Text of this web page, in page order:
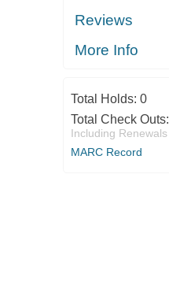
Reviews
More Info
Total Holds: 0
Total Check Outs:
Including Renewals
MARC Record